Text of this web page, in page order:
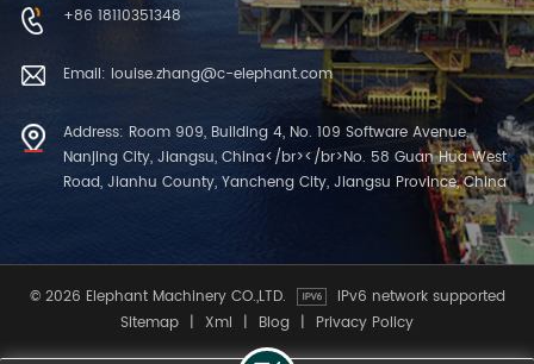
+86 18110351348
Email: louise.zhang@c-elephant.com
Address: Room 909, Building 4, No. 109 Software Avenue,
Nanjing City, Jiangsu, China</br></br>No. 58 Guan Hua West
Road, Jianhu County, Yancheng City, Jiangsu Province, China
© 2026 Elephant Machinery CO.,LTD.
IPv6 network supported
Sitemap | Xml | Blog | Privacy Policy